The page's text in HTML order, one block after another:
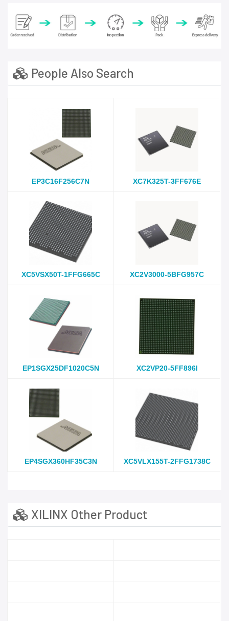
People Also Search
EP3C16F256C7N XC7K325T-3FF676E
XC5VSX50T-1FFG665C XC2V3000-5BFG957C
EP1SGX25DF1020C5N XC2VP20-5FF896I
EP4SGX360HF35C3N XC5VLX155T-2FFG1738C
XILINX Other Product